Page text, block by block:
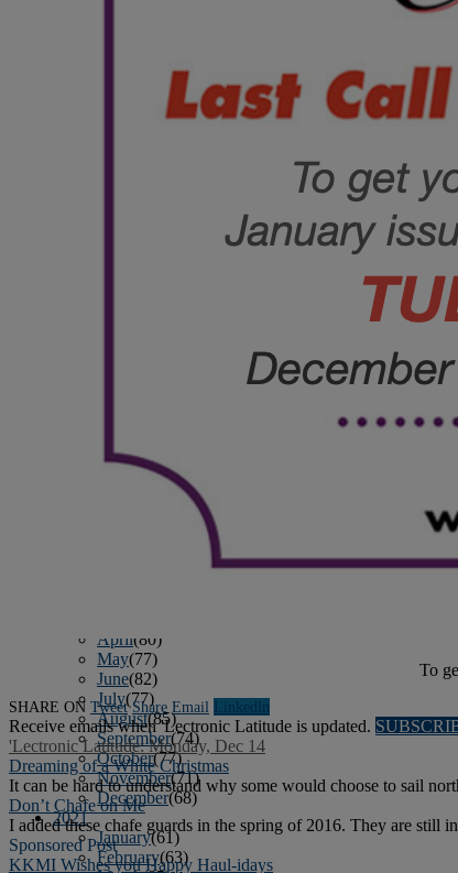
(74)
(82)
August(83)
September(75)
April(80)
May(77)
June(82)
July(77)
August(85)
September(74)
October(77)
November(71)
December(68)
2021
January(61)
February(63)
To
SHARE ON Tweet Share Email Linkedln
Receive emails when 'Lectronic Latitude is updated.
'Lectronic Latitude: Monday, Dec 14
Dreaming of a White Christmas
It can be hard to understand why some would choose to sail
Don’t Chafe on Me
I added these chafe guards in the spring of 2016. They are still
Sponsored Post
KKMI Wishes you Happy Haul-idays